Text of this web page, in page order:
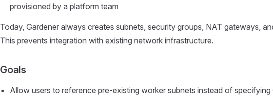
provisioned by a platform team
Today, Gardener always creates subnets, security groups, NAT gateways,
This prevents integration with existing network infrastructure.
Goals
Allow users to reference pre-existing worker subnets instead of specifying